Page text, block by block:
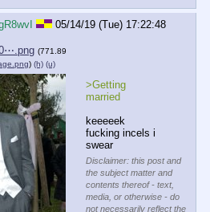
05/14/19 (Tue) 17:22:48
(771.89
) (h) (u)
>Getting
married
keeeeek
fucking incels i
swear
Disclaimer: this post and
the subject matter and
contents thereof - text,
media, or otherwise - do
not necessarily reflect the